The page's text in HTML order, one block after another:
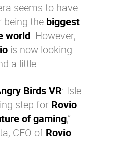
seems to have
being the biggest
world. However,
is now looking
a little.
Birds VR: Isle
step for Rovio
of gaming,”
CEO of Rovio.